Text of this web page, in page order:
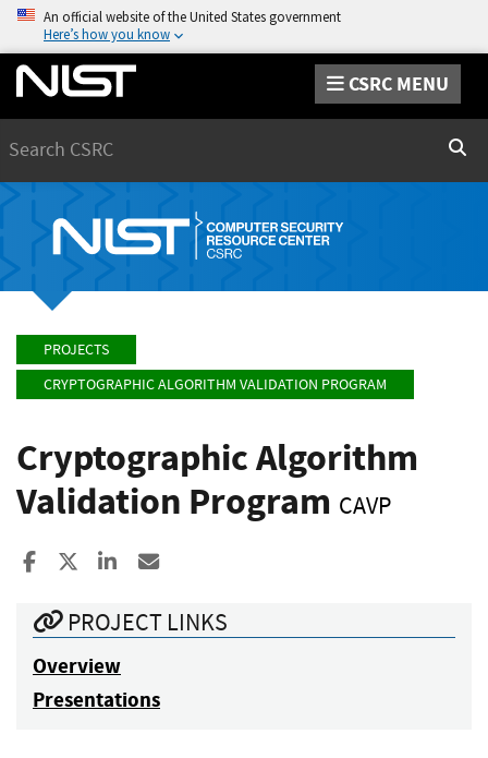
An official website of the United States government
Here’s how you know
CSRC MENU
PROJECTS
CRYPTOGRAPHIC ALGORITHM VALIDATION PROGRAM
Cryptographic Algorithm
Validation Program CAVP
Share to Facebook
Share to XShare to LinkedIn
PROJECT LINKS
Overview
Presentations